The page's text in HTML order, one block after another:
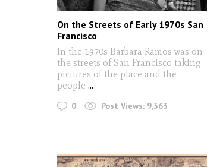
On the Streets of Early 1970s San
Francisco
In the 1970s Barbara Ramos was on
the streets of San Francisco taking
pictures of the place and the
people ...
0 Post Views: 9,363